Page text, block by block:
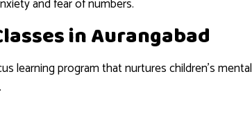
and fear of numbers.
in Aurangabad
learning program that nurtures children’s mental